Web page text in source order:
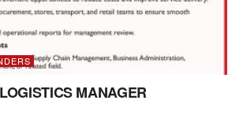
MANAGER